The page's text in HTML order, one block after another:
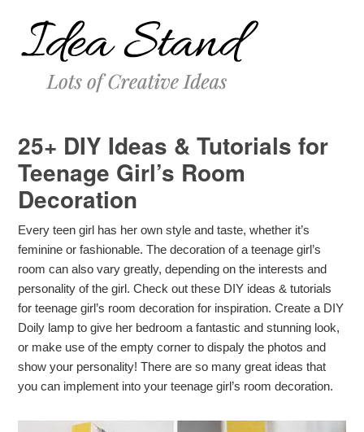
25+ DIY Ideas & Tutorials for
Teenage Girl’s Room
Decoration
Every teen girl has her own style and taste, whether it’s
feminine or fashionable. The decoration of a teenage girl’s
room can also vary greatly, depending on the interests and
personality of the girl. Check out these DIY ideas & tutorials
for teenage girl’s room decoration for inspiration. Create a DIY
Doily lamp to give her bedroom a fantastic and stunning look,
or make use of the empty corner to dispaly the photos and
show your personality! There are so many great ideas that
you can implement into your teenage girl’s room decoration.